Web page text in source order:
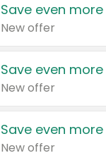
Save even
New offer
Save even
New offer
Save even
New offer